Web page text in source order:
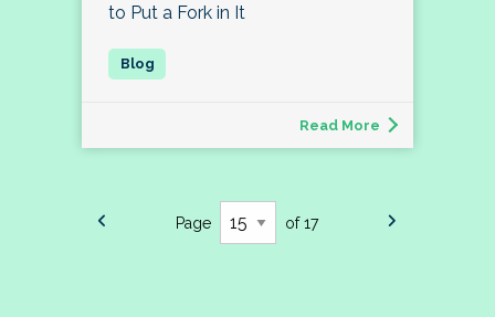
to Put a Fork in It
Read More
Page of 17